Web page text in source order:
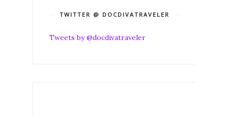
TWITTER @ DOCDIVATRAVELER
Tweets by @docdivatraveler